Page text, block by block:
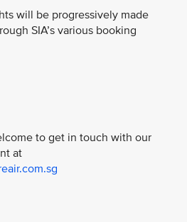
will be progressively made
SIA’s various booking
to get in touch with our
at